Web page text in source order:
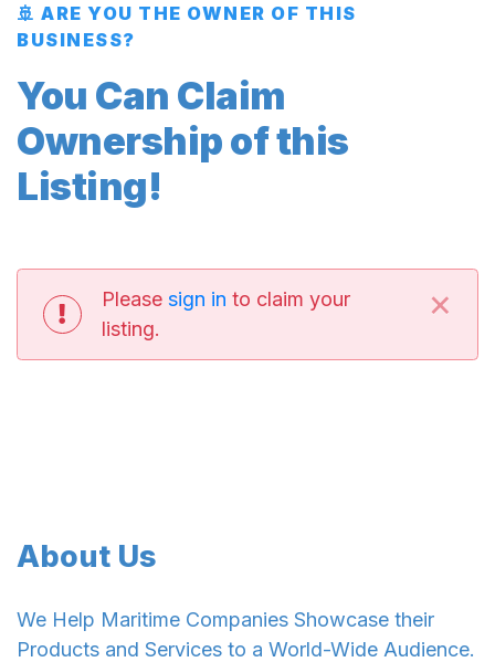
🚢 ARE YOU THE OWNER OF THIS
BUSINESS?
You Can Claim
Ownership of this
Listing!
Please sign in to claim your
listing.
×
About Us
We Help Maritime Companies Showcase their
Products and Services to a World-Wide Audience.